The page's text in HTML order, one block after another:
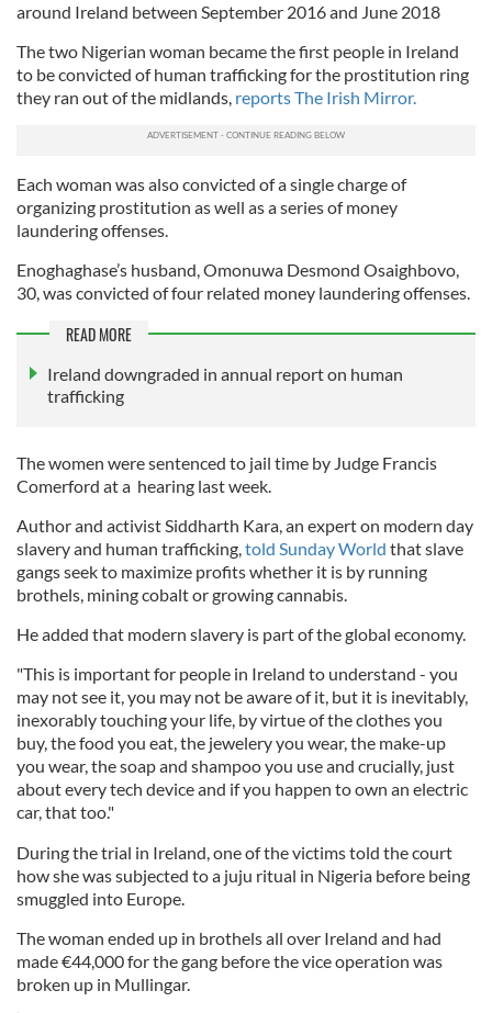
around Ireland between September 2016 and June 2018
The two Nigerian woman became the first people in Ireland
to be convicted of human trafficking for the prostitution ring
they ran out of the midlands, reports The Irish Mirror.
Each woman was also convicted of a single charge of
organizing prostitution as well as a series of money
laundering offenses.
Enoghaghase’s husband, Omonuwa Desmond Osaighbovo,
30, was convicted of four related money laundering offenses.
READ MORE
Ireland downgraded in annual report on human
trafficking
The women were sentenced to jail time by Judge Francis
Comerford at a hearing last week.
Author and activist Siddharth Kara, an expert on modern day
slavery and human trafficking,told Sunday World that slave
gangs seek to maximize profits whether it is by running
brothels, mining cobalt or growing cannabis.
He added that modern slavery is part of the global economy.
"This is important for people in Ireland to understand - you
may not see it, you may not be aware of it, but it is inevitably,
inexorably touching your life, by virtue of the clothes you
buy, the food you eat, the jewelery you wear, the make-up
you wear, the soap and shampoo you use and crucially, just
about every tech device and if you happen to own an electric
car, that too."
During the trial in Ireland, one of the victims told the court
how she was subjected to a juju ritual in Nigeria before being
smuggled into Europe.
The woman ended up in brothels all over Ireland and had
made €44,000 for the gang before the vice operation was
broken up in Mullingar.